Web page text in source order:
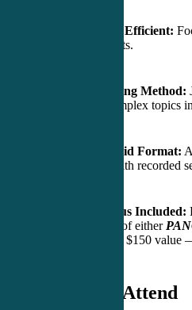
High-Yield & Efficient:
impact concepts.
Active Learning Method:
transforms complex topics
Flexible Hybrid Format:
review later with recorded
Physical Bonus Included:
of either
— a $150 value
Who Should Attend